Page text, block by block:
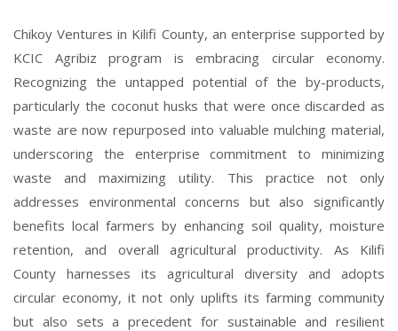
Chikoy Ventures in Kilifi County, an enterprise supported by
KCIC Agribiz program is embracing circular economy.
Recognizing the untapped potential of the by-products,
particularly the coconut husks that were once discarded as
waste are now repurposed into valuable mulching material,
underscoring the enterprise commitment to minimizing
waste and maximizing utility. This practice not only
addresses environmental concerns but also significantly
benefits local farmers by enhancing soil quality, moisture
retention, and overall agricultural productivity. As Kilifi
County harnesses its agricultural diversity and adopts
circular economy, it not only uplifts its farming community
but also sets a precedent for sustainable and resilient